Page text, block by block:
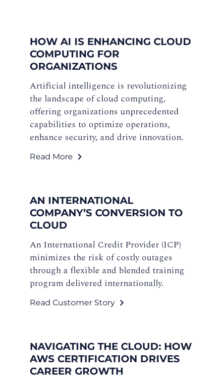
HOW AI IS ENHANCING CLOUD
COMPUTING FOR
ORGANIZATIONS
Artificial intelligence is revolutionizing
the landscape of cloud computing,
offering organizations unprecedented
capabilities to optimize operations,
enhance security, and drive innovation.
Read More
AN INTERNATIONAL
COMPANY’S CONVERSION TO
CLOUD
An International Credit Provider (ICP)
minimizes the risk of costly outages
through a flexible and blended training
program delivered internationally.
Read Customer Story
NAVIGATING THE CLOUD: HOW
AWS CERTIFICATION DRIVES
CAREER GROWTH